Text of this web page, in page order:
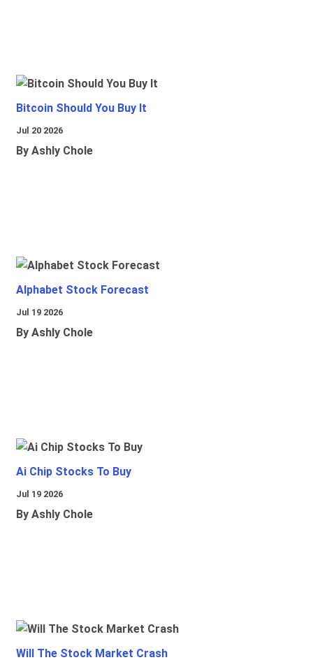
Bitcoin Should You Buy It
Jul 20 2026
By Ashly Chole
Alphabet Stock Forecast
Jul 19 2026
By Ashly Chole
Ai Chip Stocks To Buy
Jul 19 2026
By Ashly Chole
Will The Stock Market Crash